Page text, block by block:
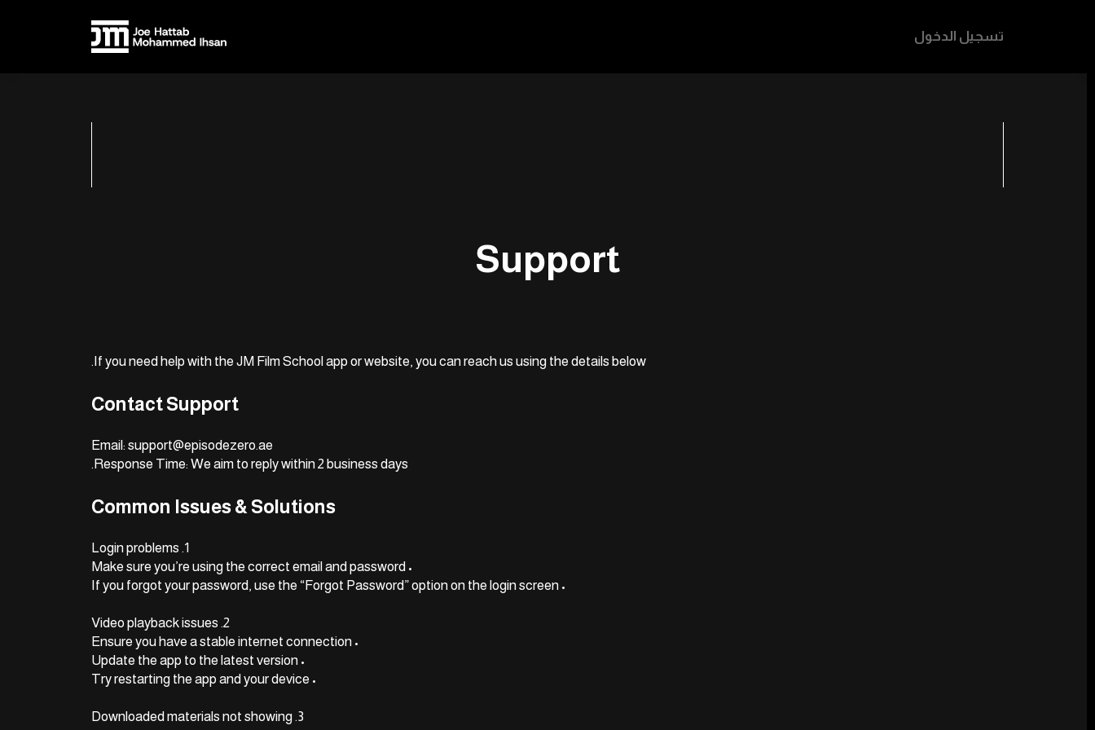
تسجيل الدخول
Support
If you need help with the JM Film School app or website, you can reach us using the details below.
Contact Support
Email: support@episodezero.ae
Response Time: We aim to reply within 2 business days.
Common Issues & Solutions
1. Login problems
• Make sure you’re using the correct email and password
• If you forgot your password, use the “Forgot Password” option on the login screen
2. Video playback issues
• Ensure you have a stable internet connection
• Update the app to the latest version
• Try restarting the app and your device
3. Downloaded materials not showing